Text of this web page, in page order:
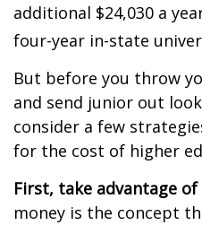
additional $24,030 a
four-year in-state
But before you throw
and send junior out
consider a few
for the cost of higher
First, take advantage
money is the concept